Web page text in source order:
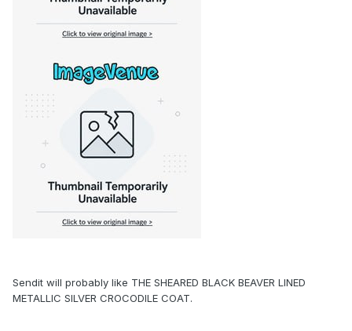
Sendit will probably like THE SHEARED BLACK BEAVER LINED
METALLIC SILVER CROCODILE COAT.